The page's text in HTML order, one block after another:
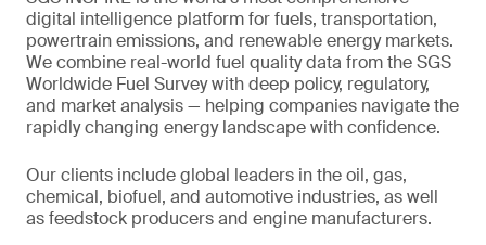
digital intelligence platform for fuels, transportation,
powertrain emissions, and renewable energy markets.
We combine real-world fuel quality data from the SGS
Worldwide Fuel Survey with deep policy, regulatory,
and market analysis — helping companies navigate the
rapidly changing energy landscape with confidence.
Our clients include global leaders in the oil, gas,
chemical, biofuel, and automotive industries, as well
as feedstock producers and engine manufacturers.